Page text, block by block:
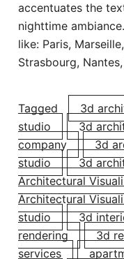
accentuates the
nighttime
like: Paris,
Strasbourg,
Tagged
3d
studio
3d
company
3d
studio
3d
Architectural
Architectural
studio
3d
rendering
3d
services